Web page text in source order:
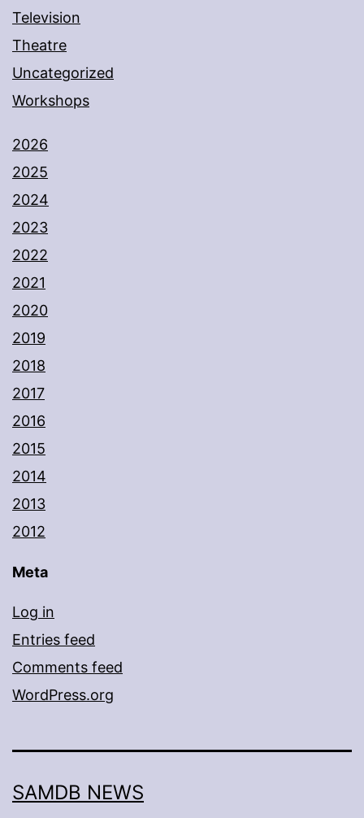
Television
Theatre
Uncategorized
Workshops
2026
2025
2024
2023
2022
2021
2020
2019
2018
2017
2016
2015
2014
2013
2012
Meta
Log in
Entries feed
Comments feed
WordPress.org
SAMDB NEWS